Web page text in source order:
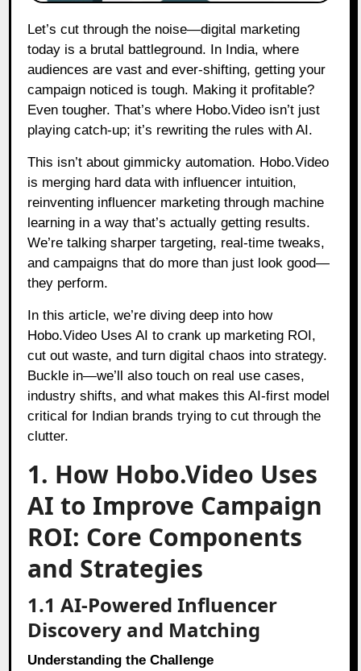
Let’s cut through the noise—digital marketing
today is a brutal battleground. In India, where
audiences are vast and ever-shifting, getting your
campaign noticed is tough. Making it profitable?
Even tougher. That’s where Hobo.Video isn’t just
playing catch-up; it’s rewriting the rules with AI.
This isn’t about gimmicky automation. Hobo.Video
is merging hard data with influencer intuition,
reinventing influencer marketing through machine
learning in a way that’s actually getting results.
We’re talking sharper targeting, real-time tweaks,
and campaigns that do more than just look good—
they perform.
In this article, we’re diving deep into how
Hobo.Video Uses AI to crank up marketing ROI,
cut out waste, and turn digital chaos into strategy.
Buckle in—we’ll also touch on real use cases,
industry shifts, and what makes this AI-first model
critical for Indian brands trying to cut through the
clutter.
1. How Hobo.Video Uses
AI to Improve Campaign
ROI: Core Components
and Strategies
1.1 AI-Powered Influencer
Discovery and Matching
Understanding the Challenge